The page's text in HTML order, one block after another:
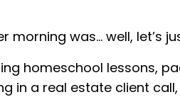
morning was… well, let’s
homeschool lessons,
in a real estate client